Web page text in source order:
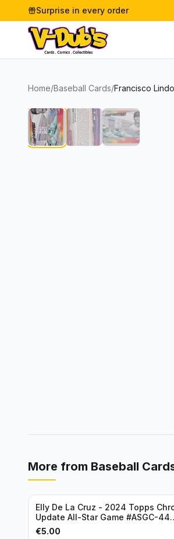
Surprise in every order
Home/Baseball Cards/Francisco
More from Baseball
Elly De La Cruz - 2024 Topps
Update All-Star Game #ASGC-44
Cincinnati Reds
€5.00